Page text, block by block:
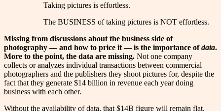
Taking pictures is effortless.
The BUSINESS of taking pictures is NOT effortless.
Missing from discussions about the business side of
photography — and how to price it — is the importance ofdata.
More to the point, the data are missing. Not one company
collects or analyzes individual transactions between commercial
photographers and the publishers they shoot pictures for, despite the
fact that they generate $14 billion in revenue each year doing
business with each other.
Without the availability of data, that $14B figure will remain flat.